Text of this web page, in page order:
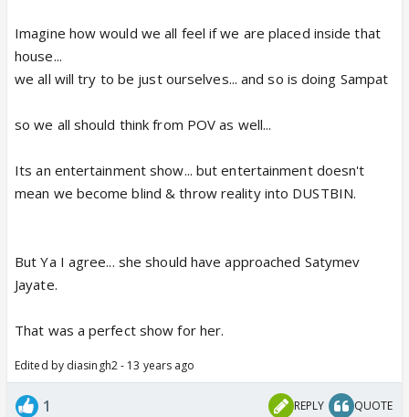
Imagine how would we all feel if we are placed inside that
house...
we all will try to be just ourselves... and so is doing Sampat
so we all should think from POV as well...
Its an entertainment show... but entertainment doesn't
mean we become blind & throw reality into DUSTBIN.
But Ya I agree... she should have approached Satymev
Jayate.
That was a perfect show for her.
Edited by diasingh2 - 13 years ago
1 REPLY QUOTE